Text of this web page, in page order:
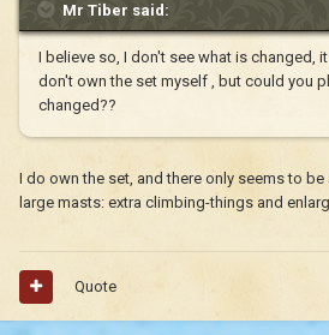
Mr Tiber said:
I believe so, I don't see what is changed,
don't own the set myself , but could you
changed??
I do own the set, and there only seems to
large masts: extra climbing-things and
Quote